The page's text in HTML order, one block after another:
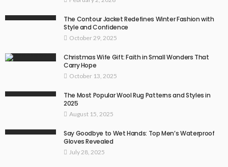
The Contour Jacket Redefines Winter Fashion with
Style and Confidence
October 29, 2025
Christmas Wife Gift: Faith in Small Wonders That
Carry Hope
October 13, 2025
The Most Popular Wool Rug Patterns and Styles in
2025
August 15, 2025
Say Goodbye to Wet Hands: Top Men’s Waterproof
Gloves Revealed
July 28, 2025